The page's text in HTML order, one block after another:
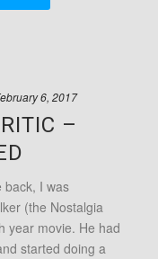
6, 2017
–
back, I was
(the Nostalgia
year movie. He had
started doing a